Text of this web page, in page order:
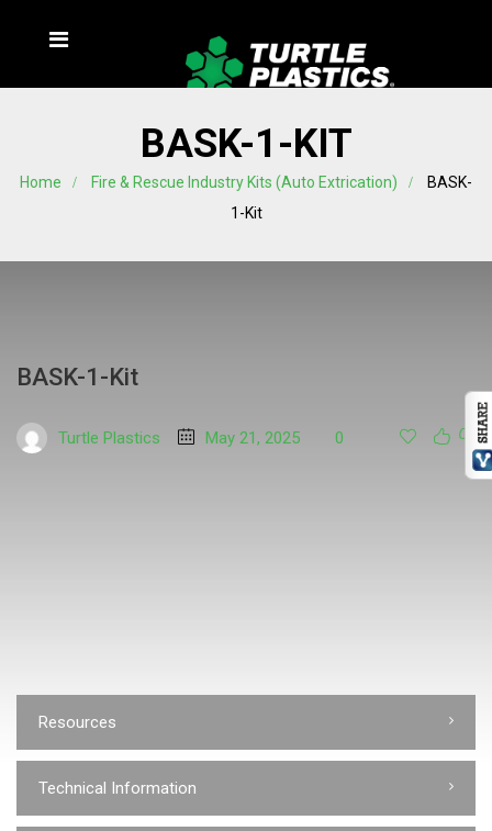
BASK-1-KIT
Home Fire & Rescue Industry Kits (Auto Extrication)
BASK-
1-Kit
BASK-1-Kit
Turtle Plastics May 21, 2025 0
Resources
Technical Information